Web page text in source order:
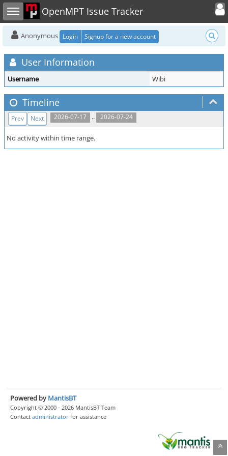
Toggle sidebar OpenMPT Issue Tracker
Toggle
Anonymous Login Signup for a new account
User Information
Username Wibi
Timeline
2026-07-17 .. 2026-07-24
Prev Next
No activity within time range.
Powered by MantisBT
Copyright © 2000 - 2026 MantisBT Team
Contact administrator for assistance